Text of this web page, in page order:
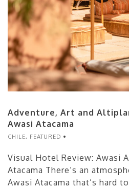
Adventure, Art and
Awasi Atacama
CHILE, FEATURED
Visual Hotel Review: Awasi
Atacama There’s an
Awasi Atacama that’s hard